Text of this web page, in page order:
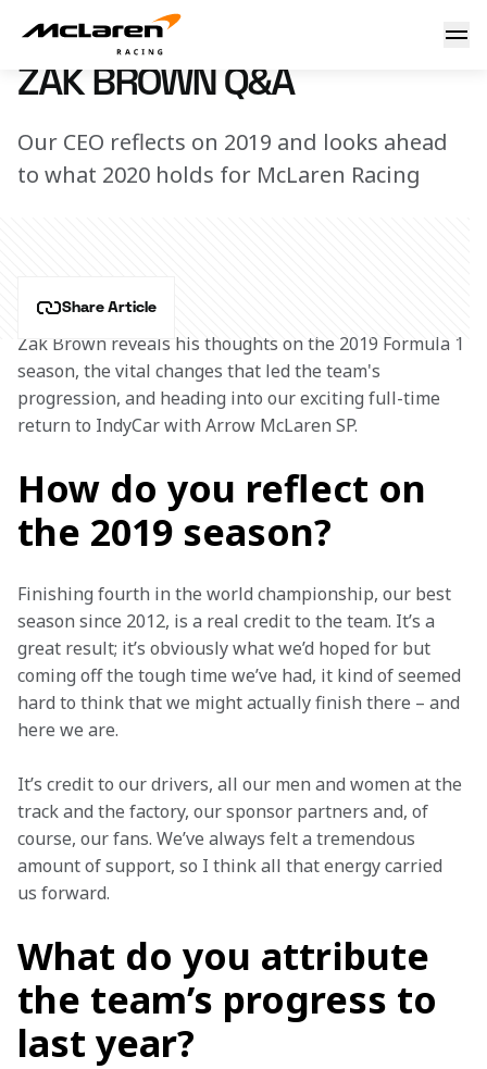
2 January 2020 15:35 (UTC)
ZAK BROWN Q&A
Our CEO reflects on 2019 and looks ahead
to what 2020 holds for McLaren Racing
Share Article
Zak Brown reveals his thoughts on the 2019 Formula 1
season, the vital changes that led the team's
progression, and heading into our exciting full-time
return to IndyCar with Arrow McLaren SP.
How do you reflect on
the 2019 season?
Finishing fourth in the world championship, our best
season since 2012, is a real credit to the team. It’s a
great result; it’s obviously what we’d hoped for but
coming off the tough time we’ve had, it kind of seemed
hard to think that we might actually finish there – and
here we are.
It’s credit to our drivers, all our men and women at the
track and the factory, our sponsor partners and, of
course, our fans. We’ve always felt a tremendous
amount of support, so I think all that energy carried
us forward.
What do you attribute
the team’s progress to
last year?